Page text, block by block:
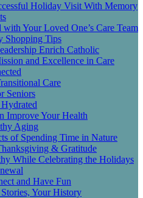
Holiday Visit With Memory
Your Loved One’s Care Team
Shopping Tips
Enrich Catholic
and Excellence in Care
Care
Seniors
Improve Your Health
Aging
of Spending Time in Nature
& Gratitude
While Celebrating the Holidays
and Have Fun
Your History